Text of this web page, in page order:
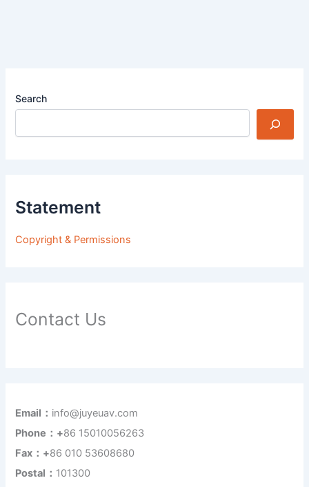
Search
Statement
Copyright & Permissions
Contact Us
Email： info@juyeuav.com
Phone：+86 15010056263
Fax：+86 010 53608680
Postal： 101300